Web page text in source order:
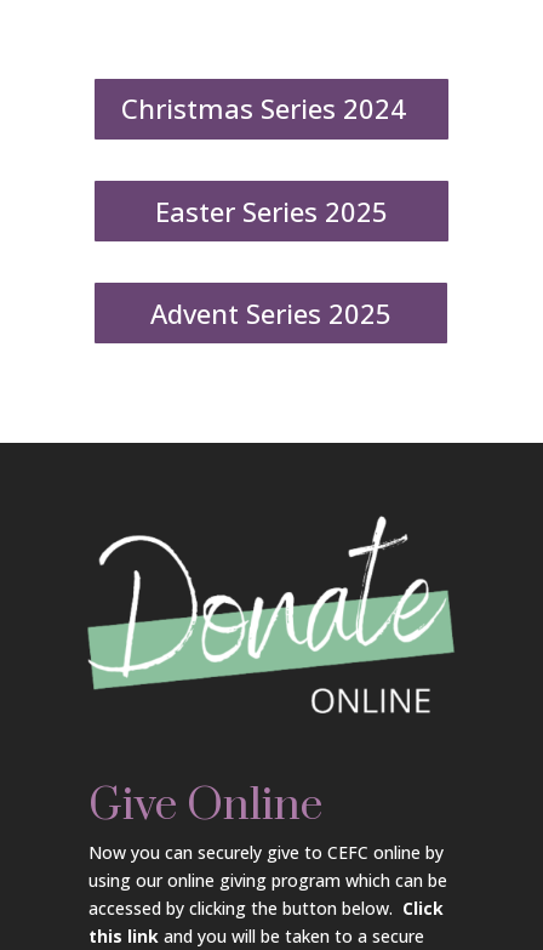
Christmas Series 2024
Easter Series 2025
Advent Series 2025
Give Online
Now you can securely give to CEFC online by
using our online giving program which can be
accessed by clicking the button below. Click
this link and you will be taken to a secure